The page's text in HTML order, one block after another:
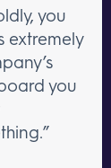
you
extremely
you